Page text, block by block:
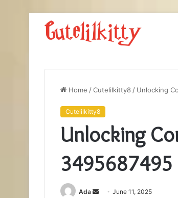
Home /Cutelilkitty8 / Unlocking
Cutelilkitty8
Unlocking
3495687495
Ada
SendJune 11, 2025